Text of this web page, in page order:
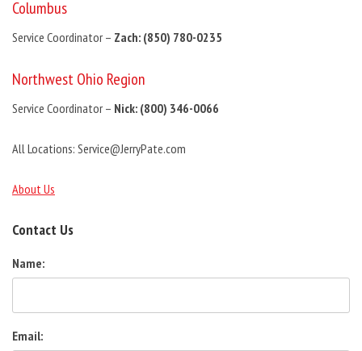
Columbus
Service Coordinator – Zach: (850) 780-0235
Northwest Ohio Region
Service Coordinator – Nick: (800) 346-0066
All Locations: Service@JerryPate.com
About Us
Contact Us
Name:
Email: